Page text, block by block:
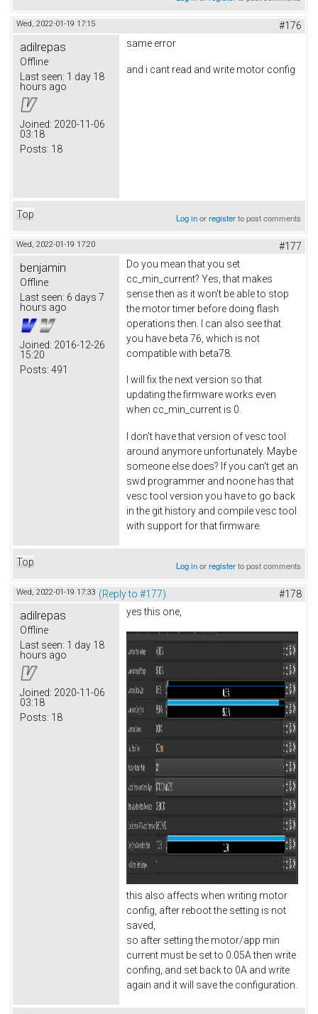
Wed, 2022-01-19 17:15 #176
adilrepas
Offline
Last seen: 1 day 18
hours ago
Joined: 2020-11-06
03:18
Posts: 18
same error
and i cant read and write motor config
Top Log inorregisterto post comments
Wed, 2022-01-19 17:20 #177
benjamin
Offline
Last seen: 6 days 7
hours ago
Joined: 2016-12-26
15:20
Posts: 491
Do you mean that you set
cc_min_current? Yes, that makes
sense then as it won't be able to stop
the motor timer before doing flash
operations then. I can also see that
you have beta 76, which is not
compatible with beta78.
I will fix the next version so that
updating the firmware works even
when cc_min_current is 0.
I don't have that version of vesc tool
around anymore unfortunately. Maybe
someone else does? If you can't get an
swd programmer and noone has that
vesc tool version you have to go back
in the git history and compile vesc tool
with support for that firmware.
Top Log inorregisterto post comments
Wed, 2022-01-19 17:33 (Reply to #177) #178
adilrepas
Offline
Last seen: 1 day 18
hours ago
Joined: 2020-11-06
03:18
Posts: 18
yes this one,
this also affects when writing motor
config, after reboot the setting is not
saved,
so after setting the motor/app min
current must be set to 0.05A then write
confing, and set back to 0A and write
again and it will save the configuration.